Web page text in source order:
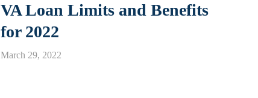
VA Loan Limits and Benefits
for 2022
March 29, 2022